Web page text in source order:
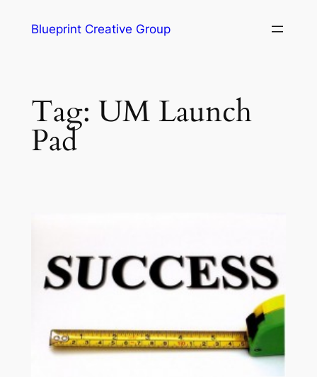
Blueprint Creative Group
Tag: UM Launch
Pad